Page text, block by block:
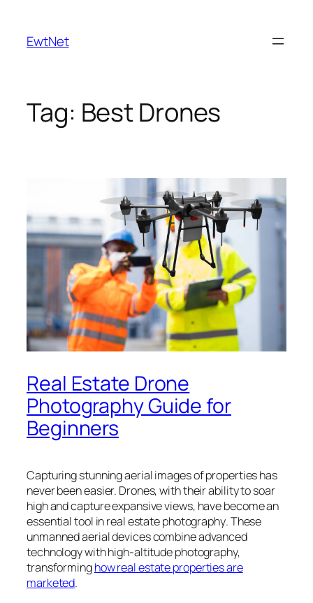
content
EwtNet
Tag: Best Drones
Real Estate Drone
Photography Guide for
Beginners
Capturing stunning aerial images of properties has
never been easier. Drones, with their ability to soar
high and capture expansive views, have become an
essential tool in real estate photography. These
unmanned aerial devices combine advanced
technology with high-altitude photography,
transforminghow real estate properties are
marketed.